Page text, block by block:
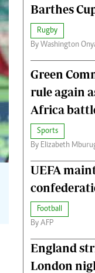
Barthes
Rugby
By Washington
Green
rule again
Africa
Sports
By Elizabeth
UEFA
Football
By AFP
England
London